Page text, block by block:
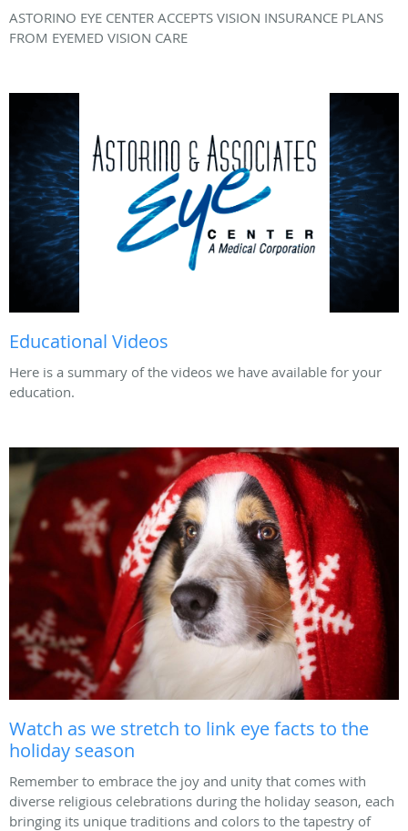
ASTORINO EYE CENTER ACCEPTS VISION INSURANCE PLANS
FROM EYEMED VISION CARE
Educational Videos
Here is a summary of the videos we have available for your
education.
Watch as we stretch to link eye facts to the
holiday season
Remember to embrace the joy and unity that comes with
diverse religious celebrations during the holiday season, each
bringing its unique traditions and colors to the tapestry of